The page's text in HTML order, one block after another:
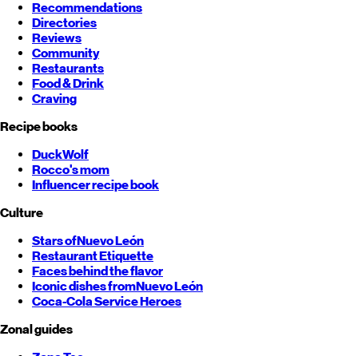
Recommendations
Directories
Reviews
Community
Restaurants
Food & Drink
Craving
Recipe books
DuckWolf
Rocco's mom
Influencer recipe book
Culture
Stars ofNuevo León
Restaurant Etiquette
Faces behind the flavor
Iconic dishes fromNuevo León
Coca-Cola Service Heroes
Zonal guides